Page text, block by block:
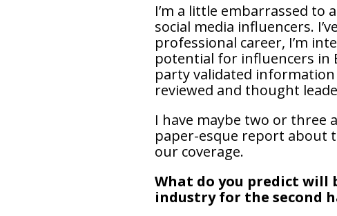
I’m a little embarrassed to
social media influencers.
professional career, I’m
potential for influencers in
party validated information
reviewed and thought
I have maybe two or three
paper-esque report about
our coverage.
What do you predict will
industry for the second